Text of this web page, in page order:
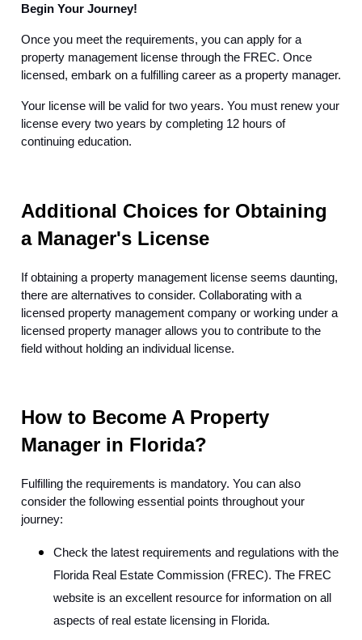
Begin Your Journey!
Once you meet the requirements, you can apply for a
property management license through the FREC. Once
licensed, embark on a fulfilling career as a property manager.
Your license will be valid for two years. You must renew your
license every two years by completing 12 hours of
continuing education.
Additional Choices for Obtaining
a Manager's License
If obtaining a property management license seems daunting,
there are alternatives to consider. Collaborating with a
licensed property management company or working under a
licensed property manager allows you to contribute to the
field without holding an individual license.
How to Become A Property
Manager in Florida?
Fulfilling the requirements is mandatory. You can also
consider the following essential points throughout your
journey:
Check the latest requirements and regulations with the
Florida Real Estate Commission (FREC). The FREC
website is an excellent resource for information on all
aspects of real estate licensing in Florida.